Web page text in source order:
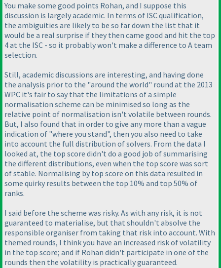
You make some good points Rohan, and I suppose this
discussion is largely academic. In terms of ISC qualification,
the ambiguities are likely to be so far down the list that it
would be a real surprise if they then came good and hit the top
4 at the ISC - so it probably won't make a difference to A team
selection.
Still, academic discussions are interesting, and having done
the analysis prior to the "around the world" round at the 2013
WPC it's fair to say that the limitations of a simple
normalisation scheme can be minimised so long as the
relative point of normalisation isn't volatile between rounds.
But, I also found that in order to give any more than a vague
indication of "where you stand", then you also need to take
into account the full distribution of solvers. From the data I
looked at, the top score didn't do a good job of summarising
the different distributions, even when the top score was sort
of stable. Normalising by top score on this data resulted in
some quirky results between the top 10% and top 50% of
ranks.
I said before the scheme was risky. As with any risk, it is not
guaranteed to materialise, but that shouldn't absolve the
responsible organiser from taking that risk into account. With
themed rounds, I think you have an increased risk of volatility
in the top score; and if Rohan didn't participate in one of the
rounds then the volatility is practically guaranteed.